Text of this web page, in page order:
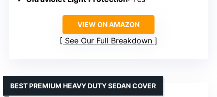
VIEW ON AMAZON
See Our Full Breakdown
BEST PREMIUM HEAVY DUTY SEDAN COVER